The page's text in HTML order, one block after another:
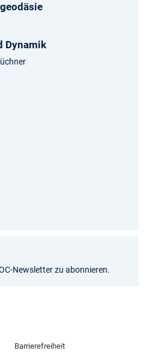
Dynamik
Newsletter zu abonnieren.
Barrierefreiheit